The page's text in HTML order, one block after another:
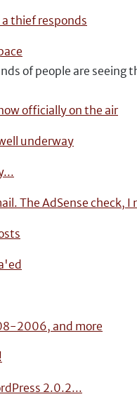
thief responds
of people are seeing
officially on the air
underway
The AdSense check, I
2006, and more
2.0.2...